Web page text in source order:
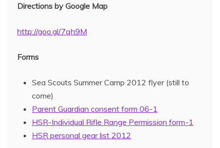
Directions by Google Map
http://goo.gl/7qh9M
Forms
Sea Scouts Summer Camp 2012 flyer (still to
come)
Parent Guardian consent form 06-1
HSR-Individual Rifle Range Permission form-1
HSR personal gear list 2012